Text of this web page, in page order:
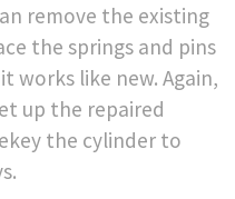
remove the existing
the springs and pins
works like new. Again,
up the repaired
the cylinder to